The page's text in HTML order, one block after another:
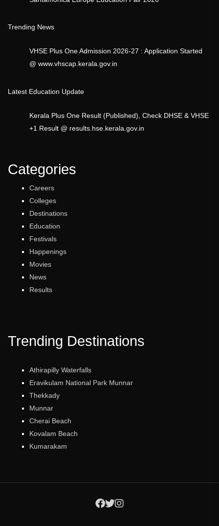
Trending News
VHSE Plus One Admission 2026-27 : Application Started
@ www.vhscap.kerala.gov.in
Latest Education Update
Kerala Plus One Result (Published), Check DHSE & VHSE
+1 Result @ results.hse.kerala.gov.in
Categories
Careers
Colleges
Destinations
Education
Festivals
Happenings
Movies
News
Results
Trending Destinations
Athirapilly Waterfalls
Eravikulam National Park Munnar
Thekkady
Munnar
Cherai Beach
Kovalam Beach
Kumarakam